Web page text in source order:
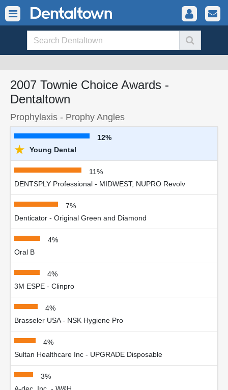
2007 Townie Choice Awards -
Dentaltown
Prophylaxis - Prophy Angles
12%
★ Young Dental
11%
DENTSPLY Professional - MIDWEST, NUPRO Revolv
7%
Denticator - Original Green and Diamond
4%
Oral B
4%
3M ESPE - Clinpro
4%
Brasseler USA - NSK Hygiene Pro
4%
Sultan Healthcare Inc - UPGRADE Disposable
3%